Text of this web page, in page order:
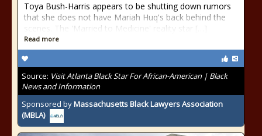
Toya Bush-Harris appears to be shutting down rumors
that she does not have Mariah Huq's back behind the
scenes. The 'Married to Medicine' reality star […]
Read more
Source: Visit Atlanta Black Star For African-American | Black
News and Information
Sponsored byMassachusetts Black Lawyers Association
(MBLA)